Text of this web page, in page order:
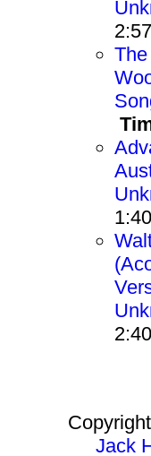
2:57
The
1:40
2:40
Jack